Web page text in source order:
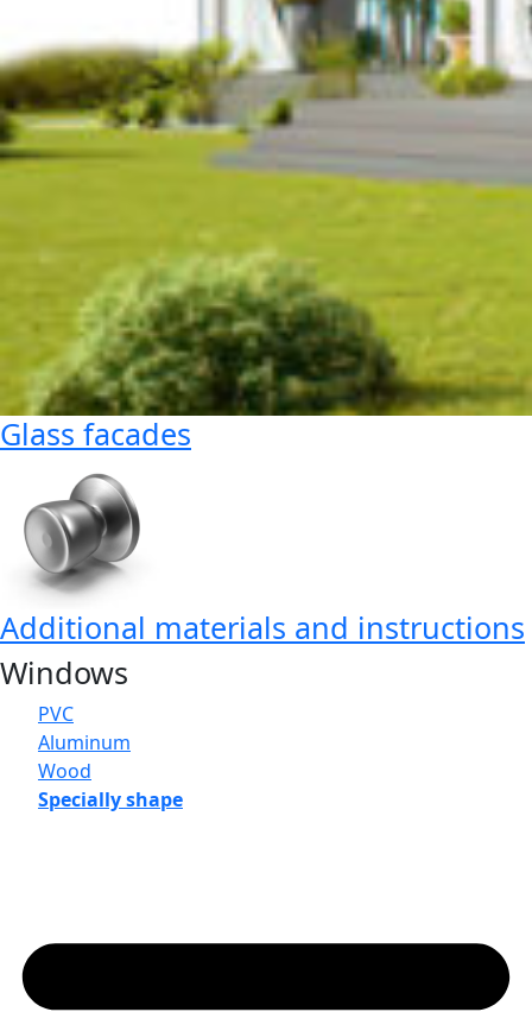
Glass facades
Additional materials and instructions
Windows
PVC
Aluminum
Wood
Specially shape